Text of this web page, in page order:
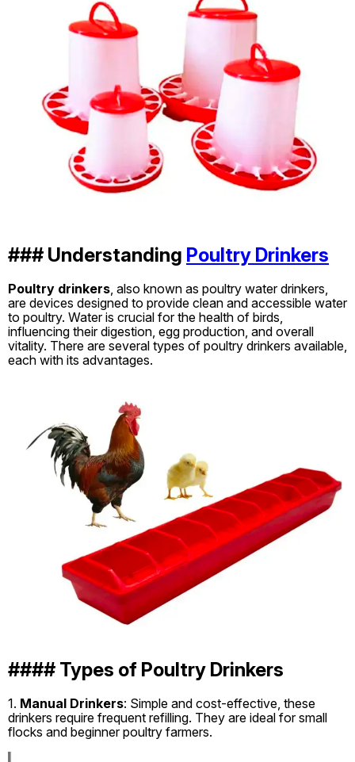
### Understanding Poultry Drinkers
Poultry drinkers , also known as poultry water drinkers,
are devices designed to provide clean and accessible water
to poultry. Water is crucial for the health of birds,
influencing their digestion, egg production, and overall
vitality. There are several types of poultry drinkers available,
each with its advantages.
#### Types of Poultry Drinkers
1. Manual Drinkers: Simple and cost-effective, these
drinkers require frequent refilling. They are ideal for small
flocks and beginner poultry farmers.